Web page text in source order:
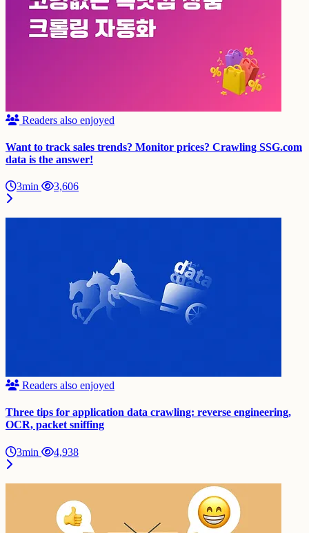
Readers also enjoyed
Want to track sales trends? Monitor prices? Crawling SSG.com
data is the answer!
3min 3,606
Readers also enjoyed
Three tips for application data crawling: reverse engineering,
OCR, packet sniffing
3min 4,938